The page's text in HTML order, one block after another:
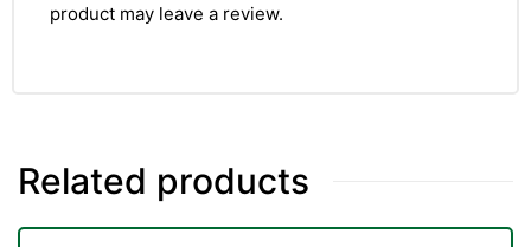
product may leave a review.
Related products